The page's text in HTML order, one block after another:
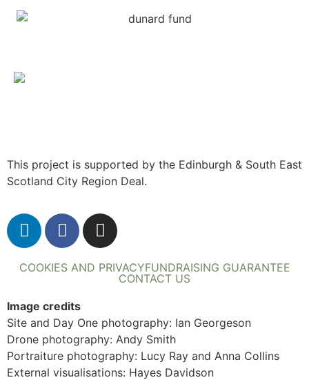
This project is supported by the Edinburgh & South East
Scotland City Region Deal.
COOKIES AND PRIVACYFUNDRAISING GUARANTEE
CONTACT US
Image credits
Site and Day One photography: Ian Georgeson
Drone photography: Andy Smith
Portraiture photography: Lucy Ray and Anna Collins
External visualisations: Hayes Davidson